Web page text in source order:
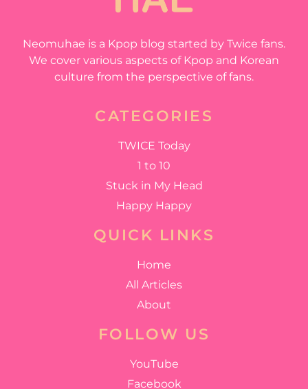
Neomuhae is a Kpop blog started by Twice fans.
We cover various aspects of Kpop and Korean
culture from the perspective of fans.
CATEGORIES
TWICE Today
1 to 10
Stuck in My Head
Happy Happy
QUICK LINKS
Home
All Articles
About
FOLLOW US
YouTube
Facebook